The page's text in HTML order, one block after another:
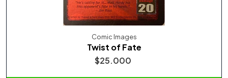
Comic Images
Twist of Fate
$25.000